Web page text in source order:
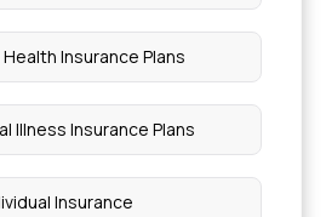
Insurance Plans
Illness Insurance Plans
Insurance